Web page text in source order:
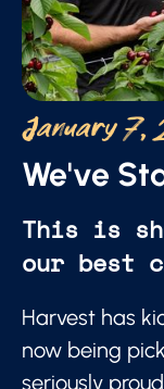
January 7,
We've
This is
our best
Harvest has
now being
seriously